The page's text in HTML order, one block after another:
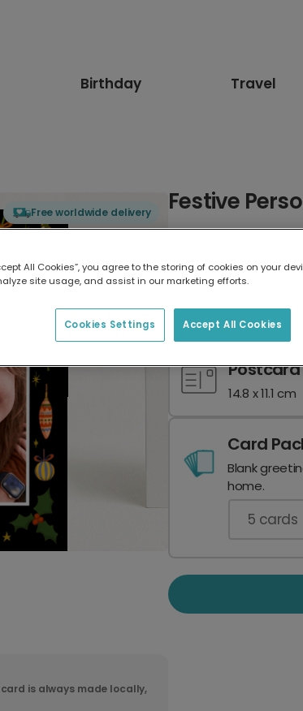
Birthday Travel
Free worldwide delivery
is always made locally,
Festive
17.6 x 13.6 cm
Postcard
14.8 x 11.1 cm
Card
Blank
home.
5 cards
All Cookies”, you agree to the storing of cookies on your
site usage, and assist in our marketing efforts.
Accept All Cookies
Cookies Settings